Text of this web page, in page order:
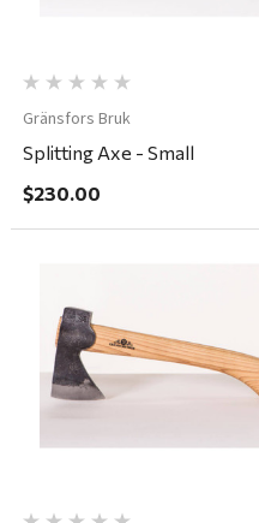
Gränsfors Bruk
Splitting Axe - Small
$230.00
Quick View